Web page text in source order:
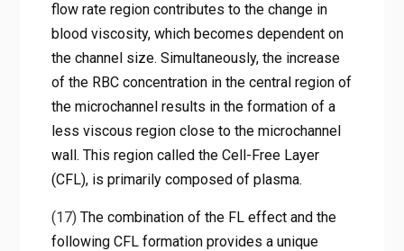
flow rate region contributes to the change in
blood viscosity, which becomes dependent on
the channel size. Simultaneously, the increase
of the RBC concentration in the central region of
the microchannel results in the formation of a
less viscous region close to the microchannel
wall. This region called the Cell-Free Layer
(CFL), is primarily composed of plasma.
(17)The combination of the FL effect and the
following CFL formation provides a unique